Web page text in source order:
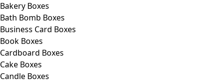
Bakery Boxes
Bath Bomb Boxes
Business Card Boxes
Book Boxes
Cardboard Boxes
Cake Boxes
Candle Boxes